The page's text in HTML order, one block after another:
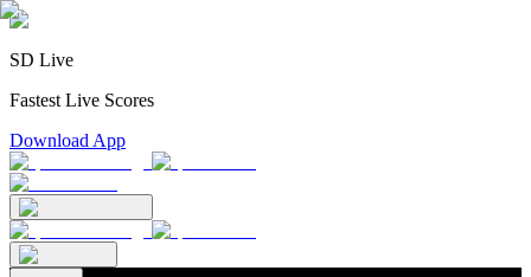
SD Live
Fastest Live Scores
Download App